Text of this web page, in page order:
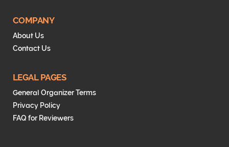
t
r
e
I
n
COMPANY
About Us
Contact Us
LEGAL PAGES
General Organizer Terms
Privacy Policy
FAQ for Reviewers